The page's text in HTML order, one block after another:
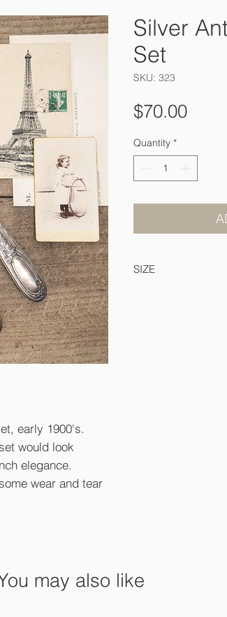
early 1900's.
would look
elegance.
wear and tear
Silver
Set
SKU: 323
$70.00Price
Quantity *
SIZE
may also like